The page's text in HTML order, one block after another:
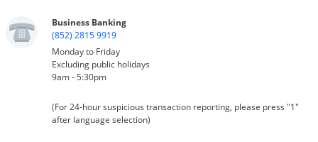
Business Banking
(852) 2815 9919
Monday to Friday
Excluding public holidays
9am - 5:30pm
(For 24-hour suspicious transaction reporting, please press "1"
after language selection)